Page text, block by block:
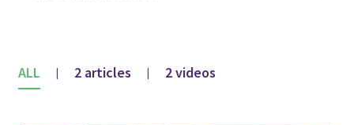
ALL | 2 articles | 2 videos